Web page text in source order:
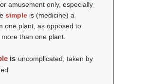
amusement only, especially
simple is (medicine) a
one plant, as opposed to
than one plant.
is uncomplicated; taken by